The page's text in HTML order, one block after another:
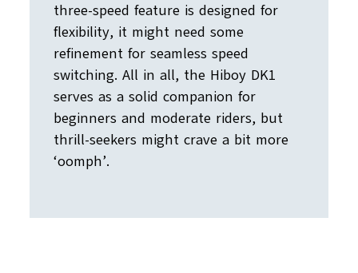
three-speed feature is designed for
flexibility, it might need some
refinement for seamless speed
switching. All in all, the Hiboy DK1
serves as a solid companion for
beginners and moderate riders, but
thrill-seekers might crave a bit more
‘oomph’.